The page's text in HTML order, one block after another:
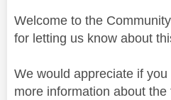
Welcome to the
for letting us know about
We would appreciate if
more information about the